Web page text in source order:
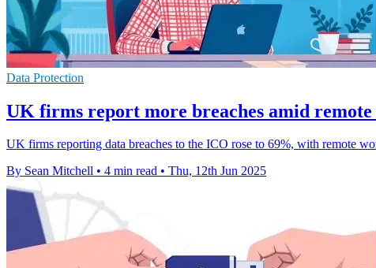
Data Protection
UK firms report more breaches amid
UK firms reporting data breaches to the ICO rose to 69%, with remote
By Sean Mitchell • 4 min read • Thu, 12th Jun 2025